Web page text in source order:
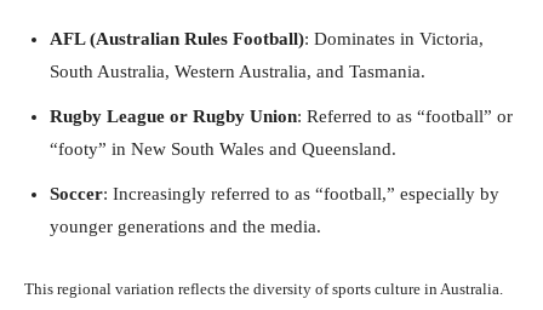
AFL (Australian Rules Football): Dominates in Victoria,
South Australia, Western Australia, and Tasmania.
Rugby League or Rugby Union: Referred to as “football” or
“footy” in New South Wales and Queensland.
Soccer: Increasingly referred to as “football,” especially by
younger generations and the media.
This regional variation reflects the diversity of sports culture in Australia.